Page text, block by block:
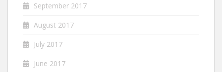
September 2017
August 2017
July 2017
June 2017